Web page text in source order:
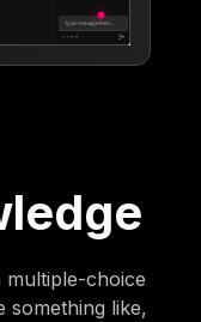
multiple-choice
something like,